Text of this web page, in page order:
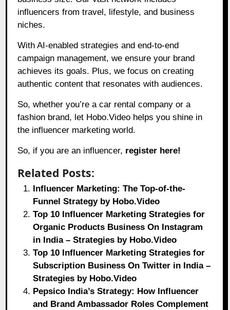
influencers from travel, lifestyle, and business
niches.
With AI-enabled strategies and end-to-end
campaign management, we ensure your brand
achieves its goals. Plus, we focus on creating
authentic content that resonates with audiences.
So, whether you’re a car rental company or a
fashion brand, let Hobo.Video helps you shine in
the influencer marketing world.
So, if you are an influencer, register here!
Related Posts:
Influencer Marketing: The Top-of-the-
Funnel Strategy by Hobo.Video
Top 10 Influencer Marketing Strategies for
Organic Products Business On Instagram
in India – Strategies by Hobo.Video
Top 10 Influencer Marketing Strategies for
Subscription Business On Twitter in India –
Strategies by Hobo.Video
Pepsico India’s Strategy: How Influencer
and Brand Ambassador Roles Complement